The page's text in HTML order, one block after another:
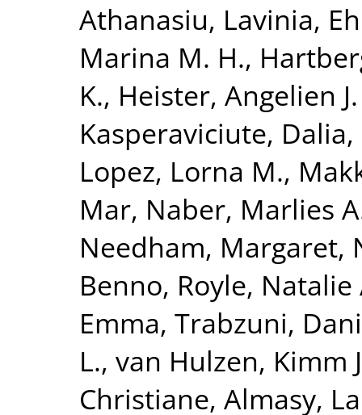
Athanasiu, Lavinia,
Marina M. H.,
K., Heister, Angelien
Kasperaviciute, Dalia,
Lopez, Lorna M.,
Mar, Naber, Marlies
Needham, Margaret,
Benno, Royle, Natalie
Emma, Trabzuni,
L., van Hulzen, Kimm
Christiane, Almasy,